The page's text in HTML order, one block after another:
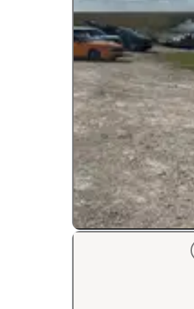
dirt/gravel." Cell phone
strong signals due to
access point, receives